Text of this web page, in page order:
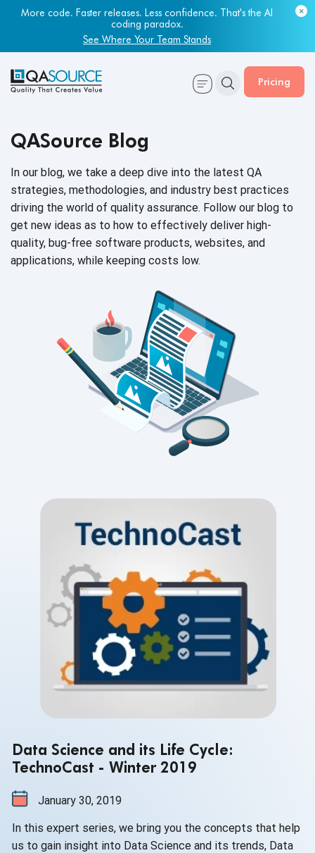
More code. Faster releases. Less confidence. That's the AI
coding paradox.
See Where Your Team Stands
Pricing
QASource Blog
In our blog, we take a deep dive into the latest QA
strategies, methodologies, and industry best practices
driving the world of quality assurance. Follow our blog to
get new ideas as to how to effectively deliver high-
quality, bug-free software products, websites, and
applications, while keeping costs low.
Data Science and its Life Cycle:
TechnoCast - Winter 2019
January 30, 2019
In this expert series, we bring you the concepts that help
us to gain insight into Data Science and its trends, Data